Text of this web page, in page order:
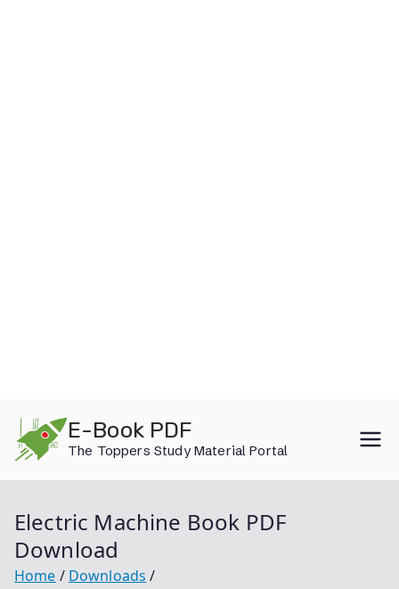
content
E-Book PDF
The Toppers Study Material Portal
Electric Machine Book PDF
Download
Home
Downloads